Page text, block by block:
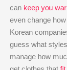
can keep you
even change
Korean
guess what
manage how